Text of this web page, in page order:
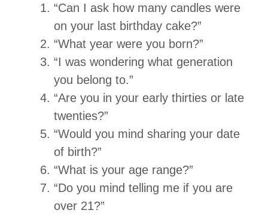
“Can I ask how many candles were
on your last birthday cake?”
“What year were you born?”
“I was wondering what generation
you belong to.”
“Are you in your early thirties or late
twenties?”
“Would you mind sharing your date
of birth?”
“What is your age range?”
“Do you mind telling me if you are
over 21?”